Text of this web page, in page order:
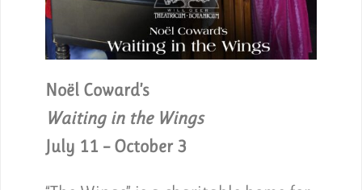
Noël Coward’s
Waiting in the Wings
July 11 – October 3